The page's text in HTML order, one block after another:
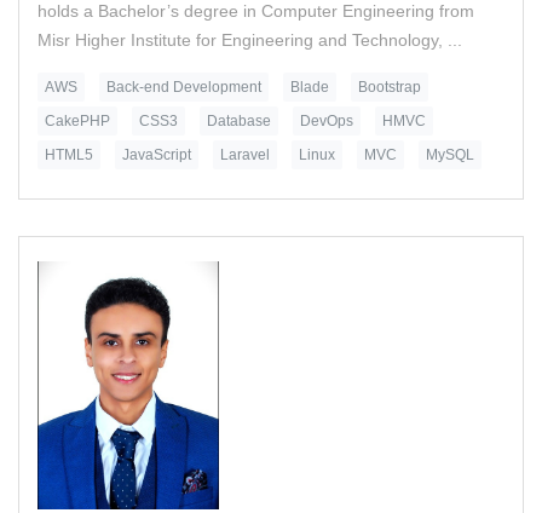
holds a Bachelor’s degree in Computer Engineering from
Misr Higher Institute for Engineering and Technology, ...
AWS Back-end Development Blade
Bootstrap
CakePHP
CSS3 Database DevOps
HMVC
HTML5
JavaScript Laravel Linux MVC MySQL